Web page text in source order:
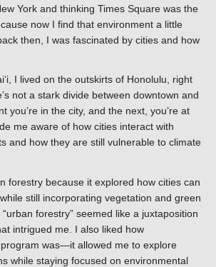
York and thinking Times Square was the
now I find that environment a little
then, I was fascinated by cities and how
I lived on the outskirts of Honolulu, right
not a stark divide between downtown and
you’re in the city, and the next, you’re at
me aware of how cities interact with
and how they are still vulnerable to climate
forestry because it explored how cities can
still incorporating vegetation and green
forestry” seemed like a juxtaposition
intrigued me. I also liked how
was—it allowed me to explore
while staying focused on environmental